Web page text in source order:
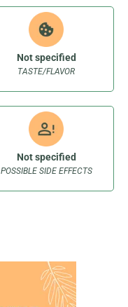
TASTE/FLAVOR
Not specified
POSSIBLE SIDE EFFECTS
Not specified